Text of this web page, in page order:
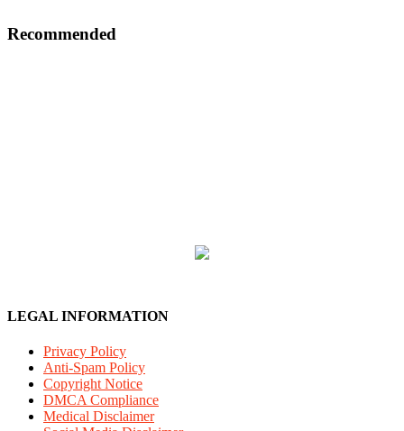
Recommended
LEGAL INFORMATION
Privacy Policy
Anti-Spam Policy
Copyright Notice
DMCA Compliance
Medical Disclaimer